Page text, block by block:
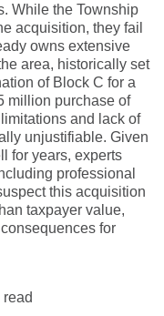
While the Township
acquisition, they fail
owns extensive
area, historically set
of Block C for a
million purchase of
and lack of
unjustifiable. Given
for years, experts
professional
this acquisition
taxpayer value,
for
read